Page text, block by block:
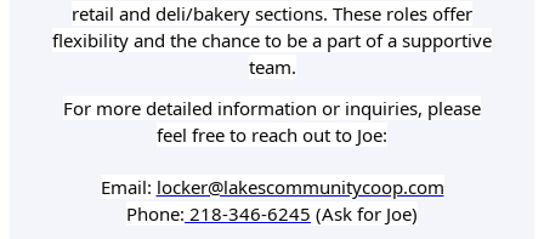
retail and deli/bakery sections. These roles offer
flexibility and the chance to be a part of a supportive
team.
For more detailed information or inquiries, please
feel free to reach out to Joe:
Email: locker@lakescommunitycoop.com
Phone: 218-346-6245 (Ask for Joe)